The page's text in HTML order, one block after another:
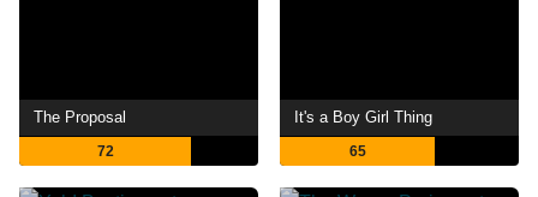
The Proposal
72
It's a Boy Girl Thing
65